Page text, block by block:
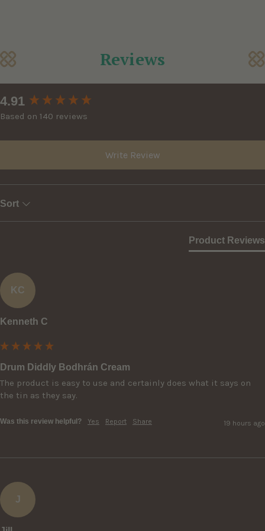
Reviews
4.91
Based on 140 reviews
Write Review
Sort
Product Reviews
KC
Kenneth C
Drum Diddly Bodhrán Cream
The product is easy to use and certainly does what it says on
the tin as they say.
Was this review helpful? Yes Report Share 19 hours ago
J
New content loaded